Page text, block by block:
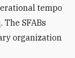
tempo
SFABs
organization